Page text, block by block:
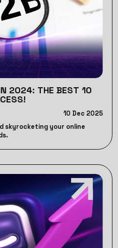
2024: THE BEST 10
10 Dec 2025
skyrocketing your online